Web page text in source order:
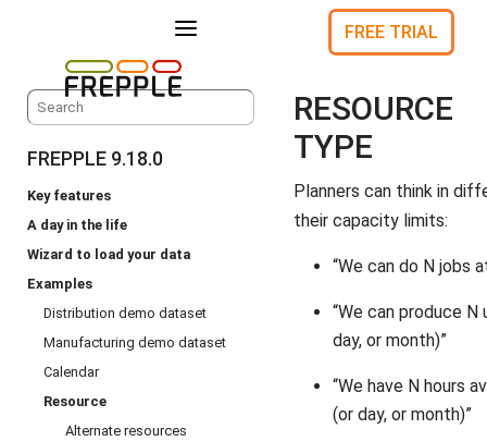
a FREE TRIAL
FREPPLE 9.18.0
Key features
A day in the life
Wizard to load your data
Examples
Distribution demo dataset
Manufacturing demo dataset
Calendar
Resource
Alternate resources
RESOURCE
TYPE
Planners can think in
their capacity limits:
“We can do N jobs
“We can produce
day, or month)”
“We have N hours
(or day, or month)”